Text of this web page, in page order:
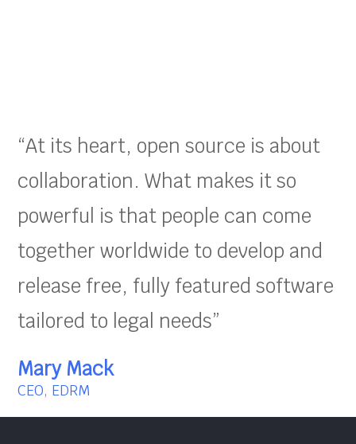
“At its heart, open source is about
collaboration. What makes it so
powerful is that people can come
together worldwide to develop and
release free, fully featured software
tailored to legal needs”
Mary Mack
CEO, EDRM